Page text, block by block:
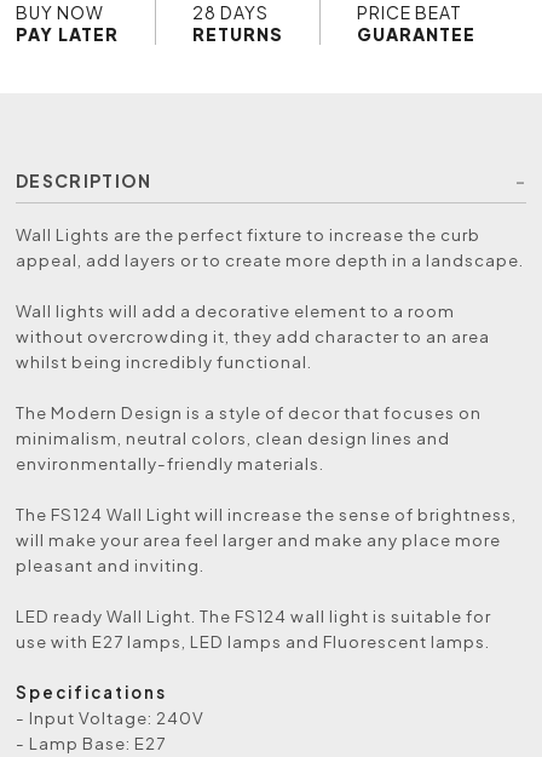
BUY NOW
PAY LATER
28 DAYS
RETURNS
PRICE BEAT
GUARANTEE
DESCRIPTION
Wall Lights are the perfect fixture to increase the curb
appeal, add layers or to create more depth in a landscape.
Wall lights will add a decorative element to a room
without overcrowding it, they add character to an area
whilst being incredibly functional.
The Modern Design is a style of decor that focuses on
minimalism, neutral colors, clean design lines and
environmentally-friendly materials.
The FS124 Wall Light will increase the sense of brightness,
will make your area feel larger and make any place more
pleasant and inviting.
LED ready Wall Light. The FS124 wall light is suitable for
use with E27 lamps, LED lamps and Fluorescent lamps.
Specifications
- Input Voltage: 240V
- Lamp Base: E27